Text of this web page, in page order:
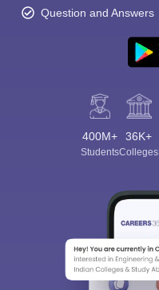
Question and Answers
400M+
Students
36K+
Colleges